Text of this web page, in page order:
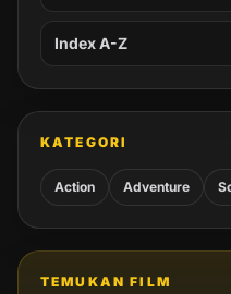
Index A-Z
KATEGORI
Action Adventure
TEMUKAN FILM